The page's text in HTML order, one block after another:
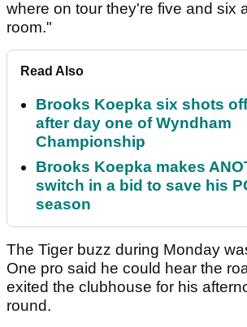
where on tour they're five and six
room."
Read Also
Brooks Koepka six shots
after day one of Wyndham
Championship
Brooks Koepka makes
switch in a bid to save his
season
The Tiger buzz during Monday
One pro said he could hear the
exited the clubhouse for his
round.